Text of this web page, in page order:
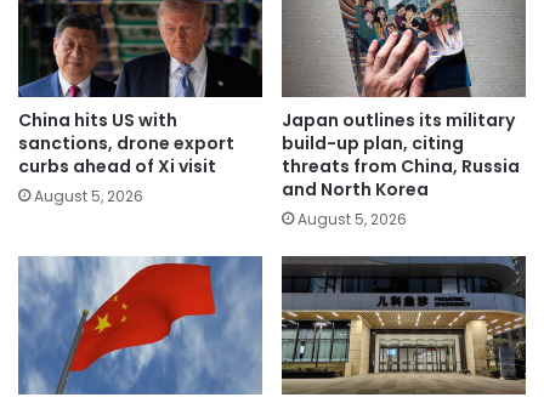
China hits US with
sanctions, drone export
curbs ahead of Xi visit
August 5, 2026
Japan outlines its military
build-up plan, citing
threats from China, Russia
and North Korea
August 5, 2026